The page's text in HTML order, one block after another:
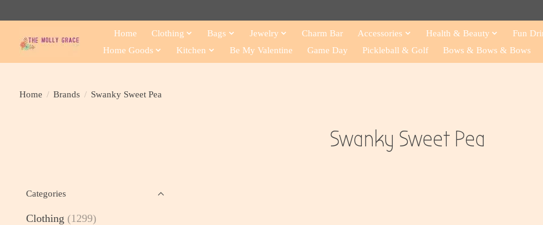
Home Clothing Bags Jewelry Charm Bar Accessories Health & Beauty
Fun
Home Goods
Kitchen Be My Valentine Game Day Pickleball & Golf Bows & Bows & Bows
Home / Brands / Swanky Sweet Pea
Swanky Sweet Pea
Categories
Clothing (1299)